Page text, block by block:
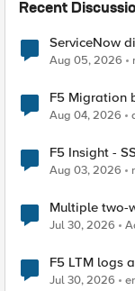
Recent
ServiceNow
Aug 05, 2026
F5 Migration
Aug 04, 2026
F5 Insight -
Aug 03, 2026
Multiple two-
Jul 30, 2026
F5 LTM logs
Jul 30, 2026